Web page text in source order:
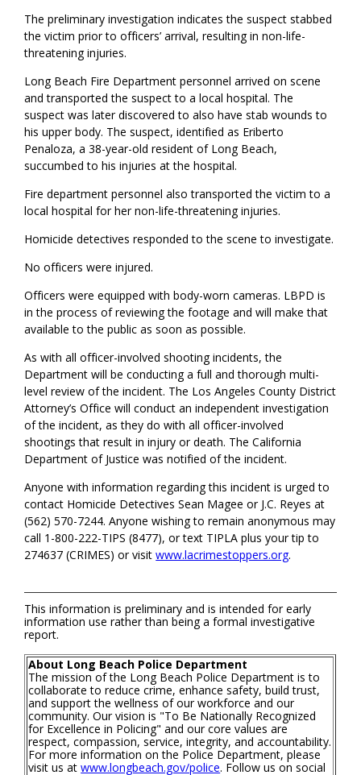
The preliminary investigation indicates the suspect stabbed
the victim prior to officers’ arrival, resulting in non-life-
threatening injuries.
Long Beach Fire Department personnel arrived on scene
and transported the suspect to a local hospital. The
suspect was later discovered to also have stab wounds to
his upper body. The suspect, identified as Eriberto
Penaloza, a 38-year-old resident of Long Beach,
succumbed to his injuries at the hospital.
Fire department personnel also transported the victim to a
local hospital for her non-life-threatening injuries.
Homicide detectives responded to the scene to investigate.
No officers were injured.
Officers were equipped with body-worn cameras. LBPD is
in the process of reviewing the footage and will make that
available to the public as soon as possible.
As with all officer-involved shooting incidents, the
Department will be conducting a full and thorough multi-
level review of the incident. The Los Angeles County District
Attorney’s Office will conduct an independent investigation
of the incident, as they do with all officer-involved
shootings that result in injury or death. The California
Department of Justice was notified of the incident.
Anyone with information regarding this incident is urged to
contact Homicide Detectives Sean Magee or J.C. Reyes at
(562) 570-7244. Anyone wishing to remain anonymous may
call 1-800-222-TIPS (8477), or text TIPLA plus your tip to
274637 (CRIMES) or visitwww.lacrimestoppers.org.
This information is preliminary and is intended for early
information use rather than being a formal investigative
report.
About Long Beach Police Department
The mission of the Long Beach Police Department is to
collaborate to reduce crime, enhance safety, build trust,
and support the wellness of our workforce and our
community. Our vision is "To Be Nationally Recognized
for Excellence in Policing" and our core values are
respect, compassion, service, integrity, and accountability.
For more information on the Police Department, please
visit us atwww.longbeach.gov/police. Follow us on social